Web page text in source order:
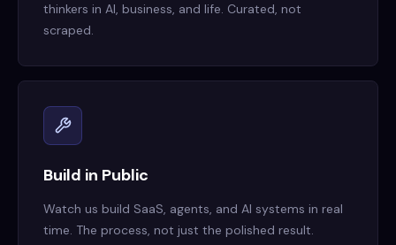
thinkers in AI, business, and life. Curated, not
scraped.
Build in Public
Watch us build SaaS, agents, and AI systems in real
time. The process, not just the polished result.